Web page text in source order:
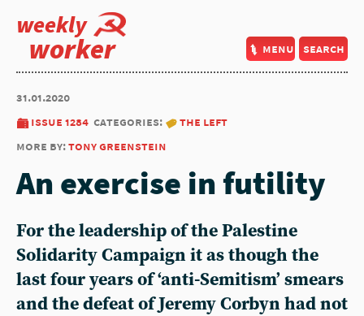
weekly
worker menu search
31.01.2020
issue 1284 categories:
the left
more by:tony greenstein
An exercise in futility
For the leadership of the Palestine
Solidarity Campaign it as though the
last four years of ‘anti-Semitism’ smears
and the defeat of Jeremy Corbyn had not